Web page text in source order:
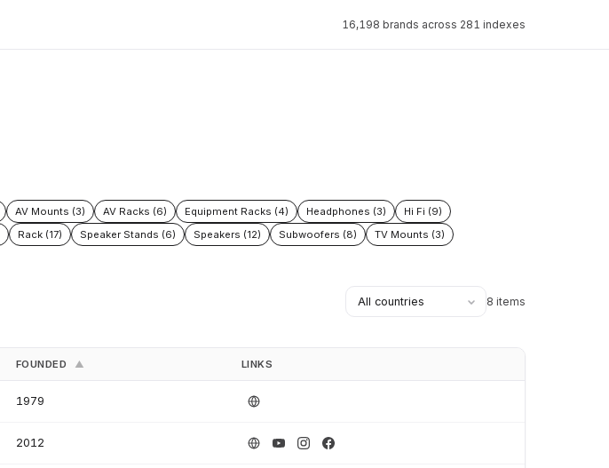
16,198 brands across 281 indexes
AV Mounts (3) AV Racks (6) Equipment Racks (4) Headphones (3)
Hi Fi (9)
Rack (17) Speaker Stands (6) Speakers (12) Subwoofers (8)
TV Mounts (3)
8 items
FOUNDED ▲ LINKS
1979
2012